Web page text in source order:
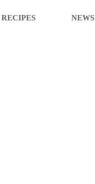
RECIPES NEWS